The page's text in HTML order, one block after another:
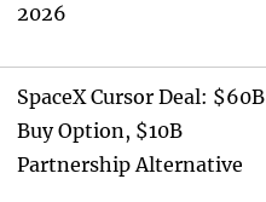
2026
SpaceX Cursor Deal: $60B
Buy Option, $10B
Partnership Alternative